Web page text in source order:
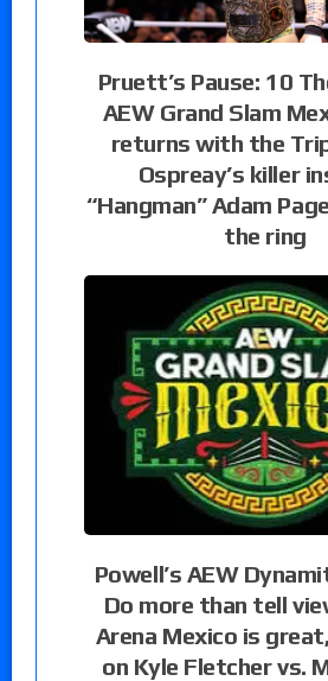
Pruett’s Pause: 10
AEW Grand Slam
returns with the
Ospreay’s killer
“Hangman” Adam
the ring
Powell’s AEW
Do more than tell
Arena Mexico is
on Kyle Fletcher vs.